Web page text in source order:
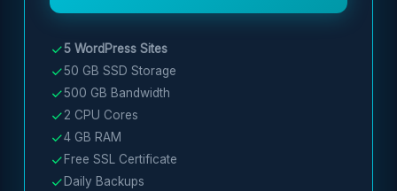
5 WordPress Sites
50 GB SSD Storage
500 GB Bandwidth
2 CPU Cores
4 GB RAM
Free SSL Certificate
Daily Backups